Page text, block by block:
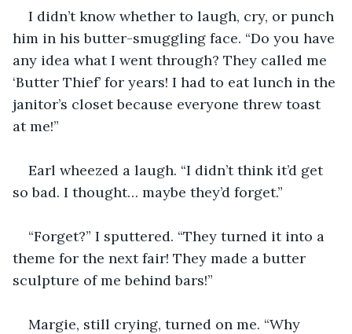
I didn’t know whether to laugh, cry, or punch
him in his butter-smuggling face. “Do you have
any idea what I went through? They called me
‘Butter Thief’ for years! I had to eat lunch in the
janitor’s closet because everyone threw toast
at me!”
Earl wheezed a laugh. “I didn’t think it’d get
so bad. I thought… maybe they’d forget.”
“Forget?” I sputtered. “They turned it into a
theme for the next fair! They made a butter
sculpture of me behind bars!”
Margie, still crying, turned on me. “Why